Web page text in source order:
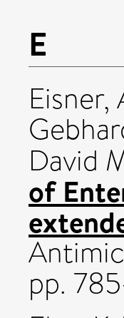
E
Eisner,
David
of
pp.